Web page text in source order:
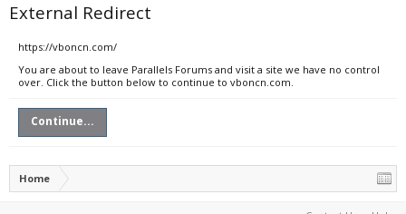
External Redirect
https://vboncn.com/
You are about to leave Parallels Forums and visit a site we have no control
over. Click the button below to continue to vboncn.com.
Continue...
Home